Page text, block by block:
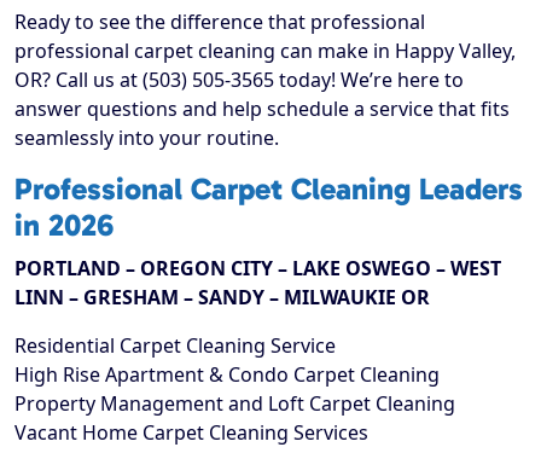
Ready to see the difference that professional
professional carpet cleaning can make in Happy Valley,
OR? Call us at (503) 505-3565 today! We’re here to
answer questions and help schedule a service that fits
seamlessly into your routine.
Professional Carpet Cleaning Leaders
in 2026
PORTLAND – OREGON CITY – LAKE OSWEGO – WEST
LINN – GRESHAM – SANDY – MILWAUKIE OR
Residential Carpet Cleaning Service
High Rise Apartment & Condo Carpet Cleaning
Property Management and Loft Carpet Cleaning
Vacant Home Carpet Cleaning Services